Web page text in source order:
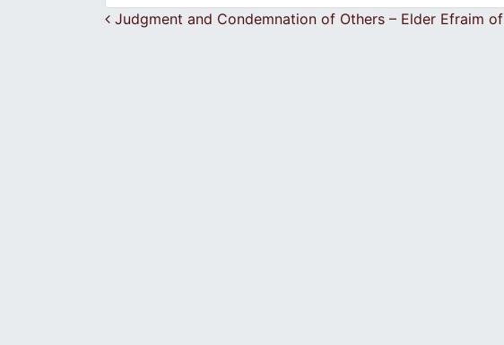
Post navigation
Judgment and Condemnation of Others – Elder Efraim